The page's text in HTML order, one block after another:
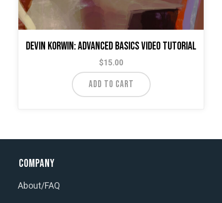
Devin Korwin: Advanced Basics Video Tutorial
$15.00
ADD TO CART
Company
About/FAQ